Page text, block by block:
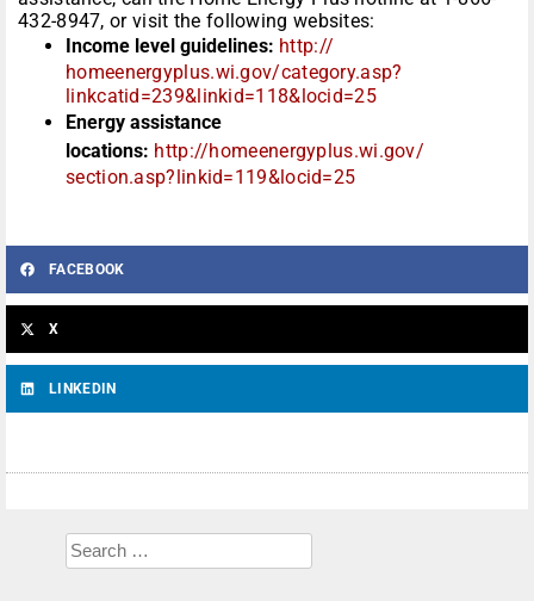
432-8947, or visit the following websites:
Income level guidelines: http://
homeenergyplus.wi.gov/category.asp?
linkcatid=239& linkid=118&locid=25
Energy assistance
locations: http://homeenergyplus.wi.gov/
section.asp?linkid=119&locid=25
FACEBOOK
X
LINKEDIN